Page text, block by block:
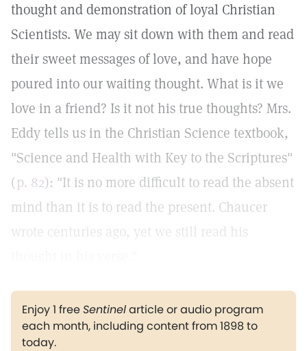
thought and demonstration of loyal Christian
Scientists. We may sit down with them and read
their sweet messages of love, and have hope
poured into our waiting thought. What is it we
love in a friend? Is it not his true thoughts? Mrs.
Eddy tells us in the Christian Science textbook,
"Science and Health with Key to the Scriptures"
(p. 82): "It is no more difficult to read the absent
mind than it is to read the present. Chaucer
wrote centuries ago, yet we still read his
Enjoy 1 freeSentinelarticle or audio program
each month, including content from 1898 to
today.